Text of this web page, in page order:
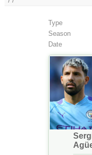
Type
Season
Date